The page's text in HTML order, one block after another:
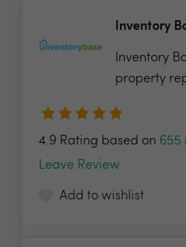
Inventory
Inventory
property
4.9 Rating based on 655
Leave Review
Add to wishlist